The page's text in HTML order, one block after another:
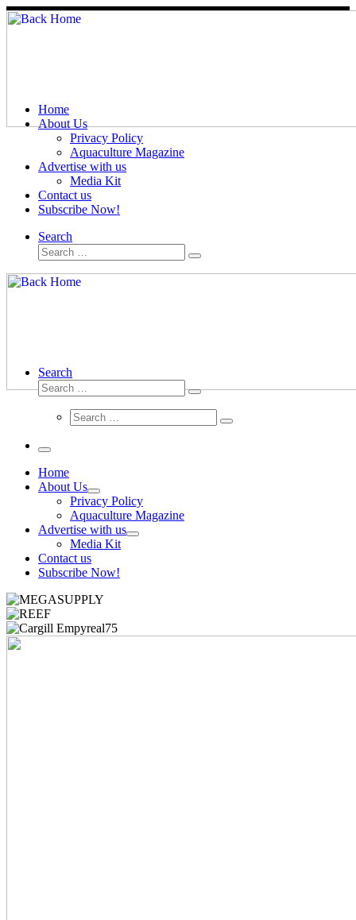
Skip
to
Home
About Us
Privacy Policy
Aquaculture Magazine
Advertise with us
Media Kit
Contact us
Subscribe Now!
Search
Search
Search
…
Search
Search
Search
…
Search
Search
Menu
Home
About Us
Privacy Policy
Aquaculture Magazine
Advertise with us
Media Kit
Contact us
Subscribe Now!